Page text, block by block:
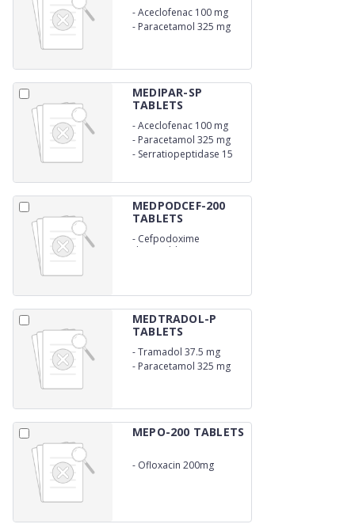
-Aceclofenac 100 mg
- Paracetamol 325 mg
MEDIPAR-SP
TABLETS
-Aceclofenac 100 mg
- Paracetamol 325 mg
- Serratiopeptidase 15
MEDPODCEF-200
TABLETS
- Cefpodoxime
dispersible 200 mg
MEDTRADOL-P
TABLETS
-Tramadol 37.5 mg
- Paracetamol 325 mg
MEPO-200 TABLETS
- Ofloxacin 200mg